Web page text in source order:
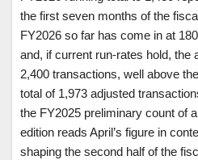
the first seven months of the
FY2026 so far has come in at
and, if current run-rates hold, the
2,400 transactions, well above
total of 1,973 adjusted
the FY2025 preliminary count of
edition reads April’s figure in
shaping the second half of the